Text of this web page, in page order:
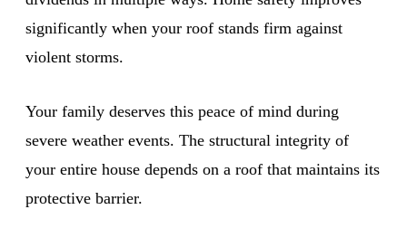
significantly when your roof stands firm against
violent storms.
Your family deserves this peace of mind during
severe weather events. The structural integrity of
your entire house depends on a roof that maintains its
protective barrier.